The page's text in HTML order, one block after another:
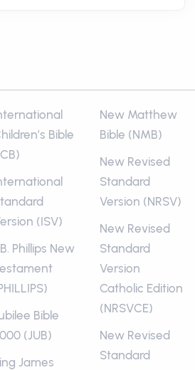
Bible
(ISV)
Phillips New
Bible
(JUB)
James
New Matthew
Bible (NMB)
New Revised
Standard
Version (NRSV)
New Revised
Standard
Version
Catholic Edition
(NRSVCE)
New Revised
Standard